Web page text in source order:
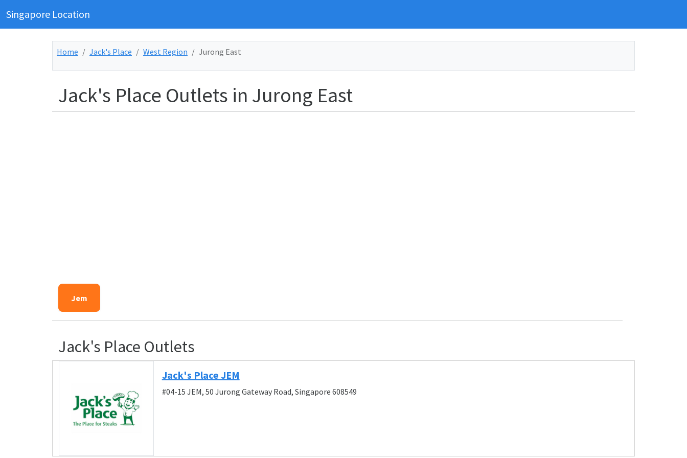
Singapore Location
Home Jack's Place West Region Jurong East
Jack's Place Outlets in Jurong East
Jem
Jack's Place Outlets
Jack's Place JEM
#04-15 JEM, 50 Jurong Gateway Road, Singapore 608549